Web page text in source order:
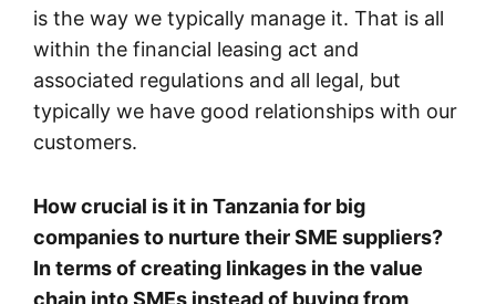
is the way we typically manage it. That is all
within the financial leasing act and
associated regulations and all legal, but
typically we have good relationships with our
customers.
How crucial is it in Tanzania for big
companies to nurture their SME suppliers?
In terms of creating linkages in the value
chain into SMEs instead of buying from